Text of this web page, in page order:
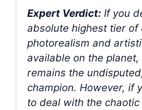
Expert Verdict: If you
absolute highest tier of
photorealism and
available on the
remains the
champion. However, if
to deal with the